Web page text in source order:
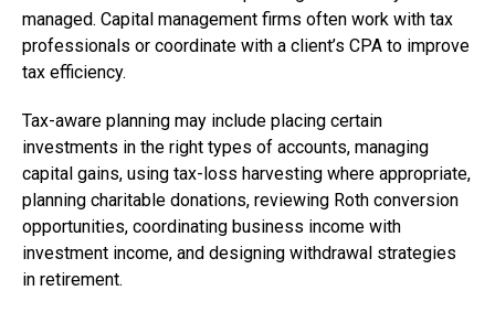
managed. Capital management firms often work with tax
professionals or coordinate with a client’s CPA to improve
tax efficiency.
Tax-aware planning may include placing certain
investments in the right types of accounts, managing
capital gains, using tax-loss harvesting where appropriate,
planning charitable donations, reviewing Roth conversion
opportunities, coordinating business income with
investment income, and designing withdrawal strategies
in retirement.